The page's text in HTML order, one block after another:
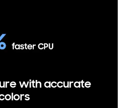
with accurate